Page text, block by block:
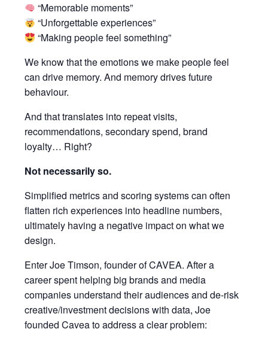
“Memorable moments”
“Unforgettable experiences”
“Making people feel something”
We know that the emotions we make people feel
can drive memory. And memory drives future
behaviour.
And that translates into repeat visits,
recommendations, secondary spend, brand
loyalty… Right?
Not necessarily so.
Simplified metrics and scoring systems can often
flatten rich experiences into headline numbers,
ultimately having a negative impact on what we
design.
Enter Joe Timson, founder of CAVEA. After a
career spent helping big brands and media
companies understand their audiences and de-risk
creative/investment decisions with data, Joe
founded Cavea to address a clear problem: